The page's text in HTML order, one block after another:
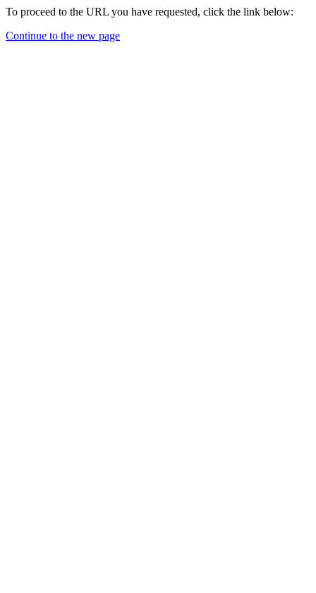
To proceed to the URL you have requested, click the link below:
Continue to the new page